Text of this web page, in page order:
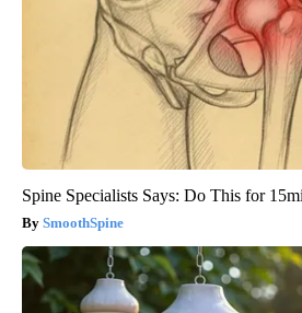
Spine Specialists Says: Do This for
SmoothSpine